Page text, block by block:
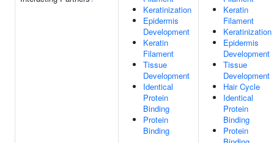
Keratinization
Epidermis
Development
Keratin
Filament
Tissue
Development
Identical
Protein
Binding
Protein
Binding
Keratin
Filament
Keratinization
Epidermis
Development
Tissue
Development
Hair Cycle
Identical
Protein
Binding
Protein